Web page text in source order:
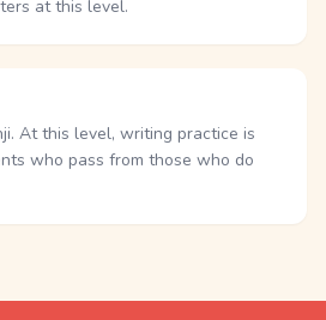
at this level.
At this level, writing practice is
who pass from those who do